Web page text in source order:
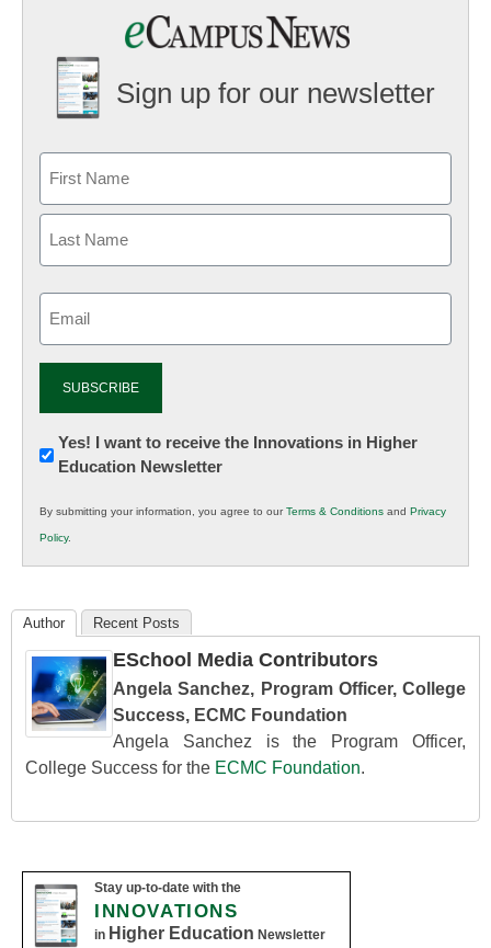
Sign up for our newsletter
Newsletter:
Innovations
K12
Education
Yes! I want to receive the Innovations in Higher
Education Newsletter
By submitting your information, you agree to ourTerms & Conditions and Privacy
Policy.
Author Recent Posts
ESchool Media Contributors
Angela Sanchez, Program Officer, College
Success, ECMC Foundation
Angela Sanchez is the Program Officer,
College Success for the ECMC Foundation.
Stay up-to-date with the
INNOVATIONS
in Higher Education Newsletter